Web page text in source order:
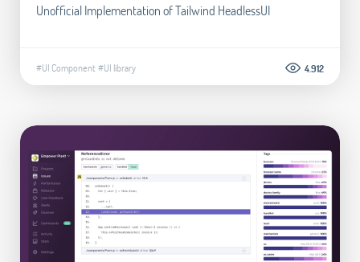
Unofficial Implementation of Tailwind HeadlessUI
#UI Component#UI library 4.912